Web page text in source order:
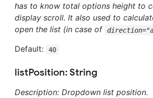
has to know total options height to
display scroll. It also used to
open the list (in case of
Default:
40
listPosition: String
Description: Dropdown list position.